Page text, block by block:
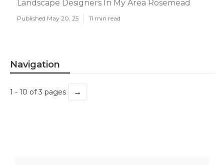
Landscape Designers In My Area Rosemead
Published May 20, 25 11 min read
Navigation
1 - 10 of 3 pages →